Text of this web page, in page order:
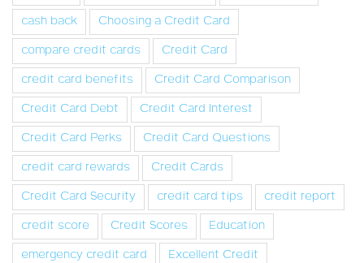
cash back
Choosing a Credit Card
compare credit cards
Credit Card
credit card benefits
Credit Card Comparison
Credit Card Debt
Credit Card Interest
Credit Card Perks
Credit Card Questions
credit card rewards
Credit Cards
Credit Card Security
credit card tips
credit report
credit score
Credit Scores
Education
emergency credit card
Excellent Credit